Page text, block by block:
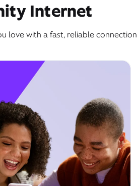
Internet
love with a fast, reliable connection